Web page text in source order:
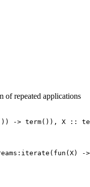
of repeated applications
) -> term()) , X ::
( fun (X)
-